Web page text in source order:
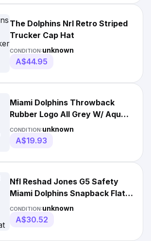
The Dolphins Nrl Retro Striped
Trucker Cap Hat
CONDITION:unknown
A$44.95
Miami Dolphins Throwback
Rubber Logo All Grey W/ Aqua
Brim Under
CONDITION:unknown
A$19.93
Nfl Reshad Jones G5 Safety
Miami Dolphins Snapback Flat
Bill Hat Cap
CONDITION:unknown
A$30.52